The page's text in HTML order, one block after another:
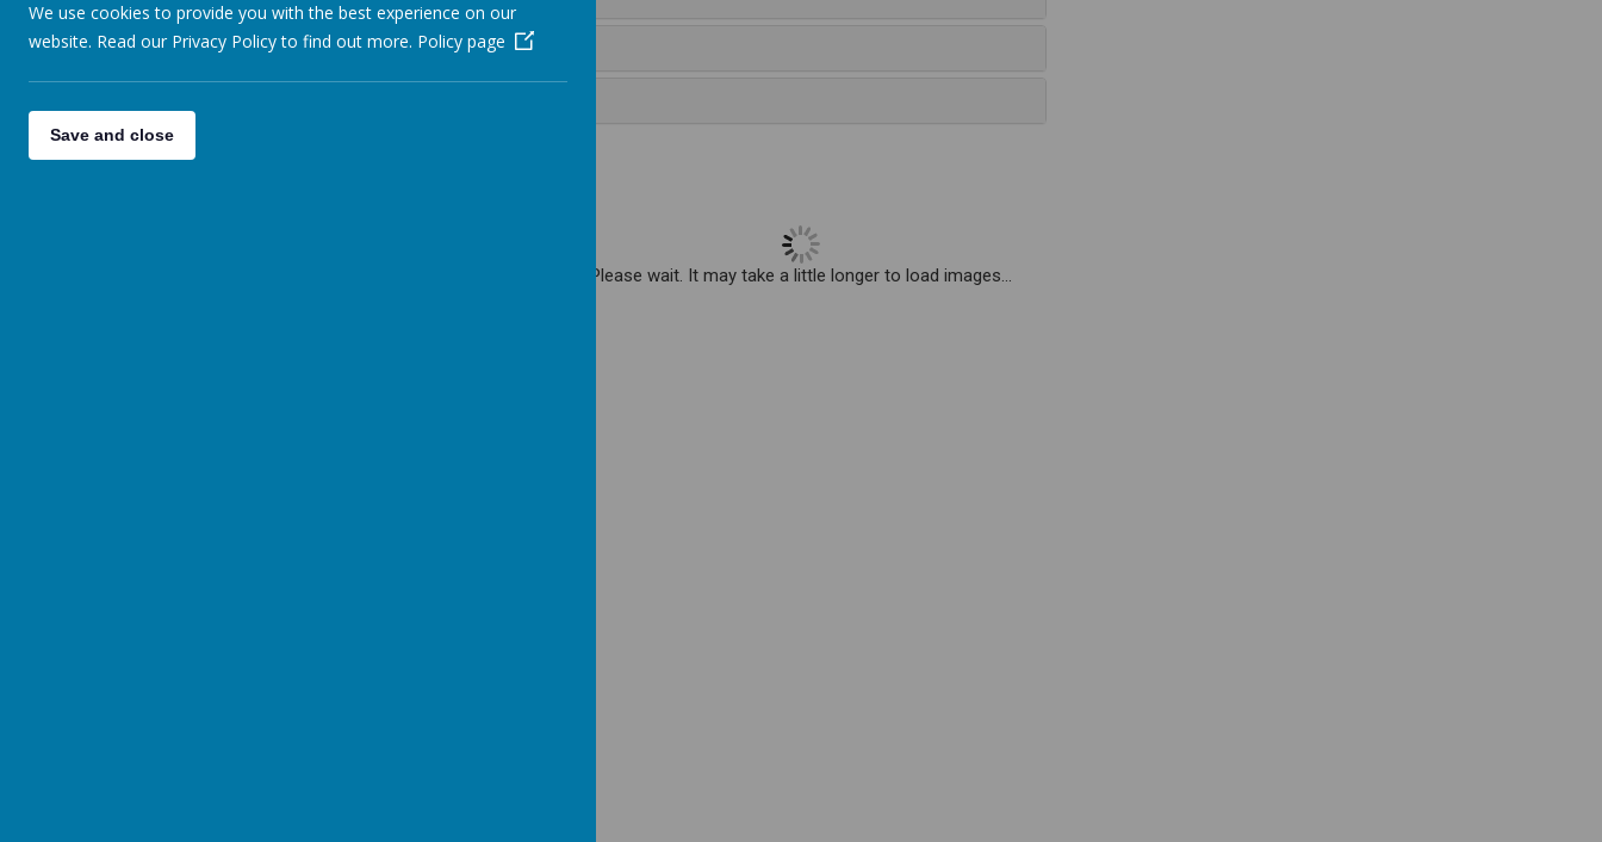
+ Impact
Please wait. It may take a little longer to load images...
We use cookies to provide you with the best experience on our
website. Read our Privacy Policy to find out more. Policy page
Save and close